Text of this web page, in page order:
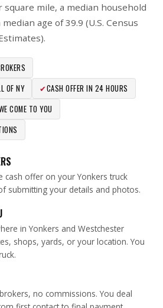
mile, a median household
age of 39.9 (U.S. Census
OF NY ✔CASH OFFER IN 24 HOURS
COME TO YOU
cash offer on your Yonkers truck
submitting your details and photos.
in Yonkers and Westchester
shops, yards, or your location. You
no commissions. You deal